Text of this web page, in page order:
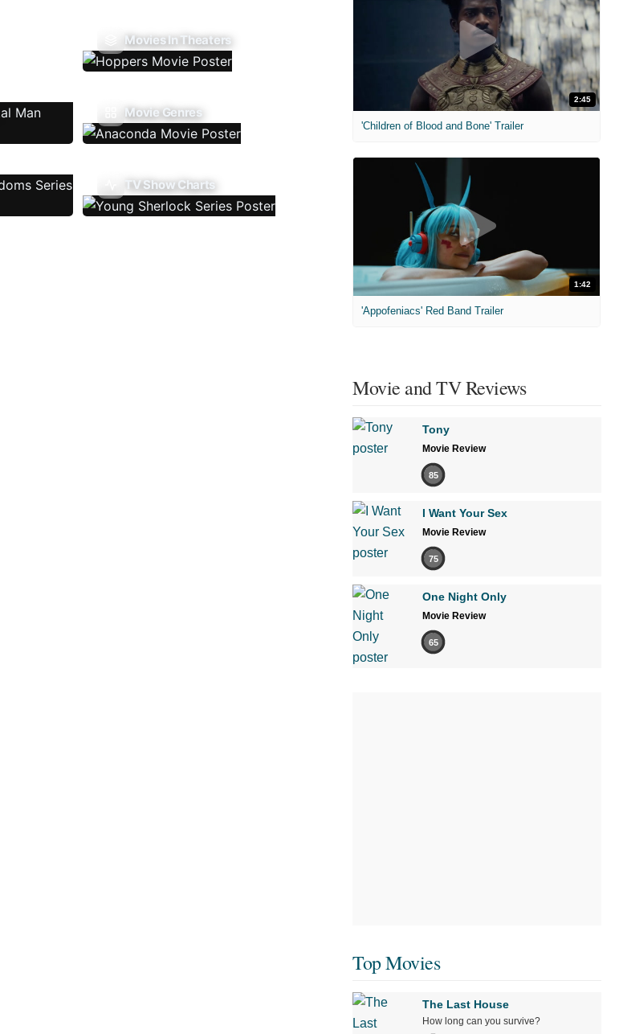
Movies In Theaters
Movie Genres
TV Show Charts
2:45
'Children of Blood and Bone' Trailer
1:42
'Appofeniacs' Red Band Trailer
Movie and TV Reviews
Tony
Movie Review
85
I Want Your Sex
Movie Review
75
One Night Only
Movie Review
65
Top Movies
The Last House
How long can you survive?